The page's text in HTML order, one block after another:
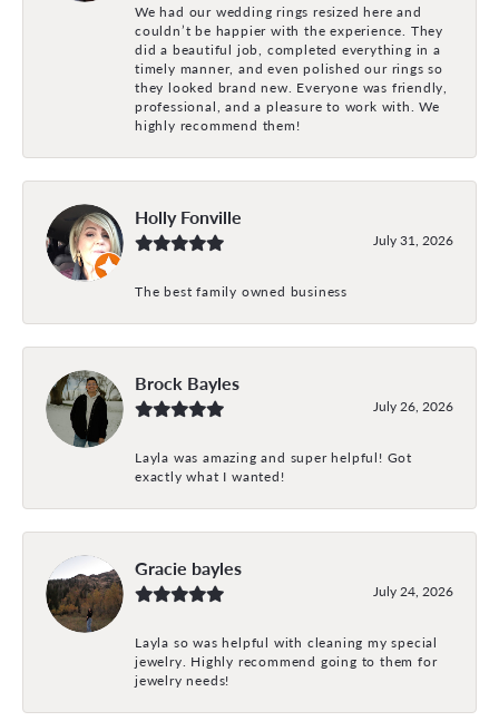
We had our wedding rings resized here and
couldn’t be happier with the experience. They
did a beautiful job, completed everything in a
timely manner, and even polished our rings so
they looked brand new. Everyone was friendly,
professional, and a pleasure to work with. We
highly recommend them!
Holly Fonville
July 31, 2026
The best family owned business
Brock Bayles
July 26, 2026
Layla was amazing and super helpful! Got
exactly what I wanted!
Gracie bayles
July 24, 2026
Layla so was helpful with cleaning my special
jewelry. Highly recommend going to them for
jewelry needs!